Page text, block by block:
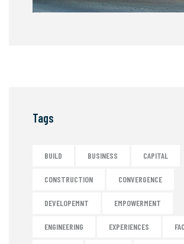
Tags
BUILD BUSINESS CAPITAL
CONSTRUCTION CONVERGENCE
DEVELOPEMNT EMPOWERMENT
ENGINEERING EXPERIENCES